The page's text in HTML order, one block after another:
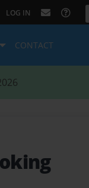
LOG IN
CONTACT